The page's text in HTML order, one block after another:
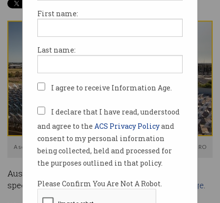
First name:
Last name:
I agree to receive Information Age.
I declare that I have read, understood
and agree to the ACS Privacy Policyand
consent to my personal information
being collected, held and processed for
the purposes outlined in that policy.
Please Confirm You Are Not A Robot.
A solar array located at the CSIRO Energy Centre in Newcastle. Photo: CSIRO
Australia’s transition to renewables is gathering
speed, but there’s a looming problem with storage.